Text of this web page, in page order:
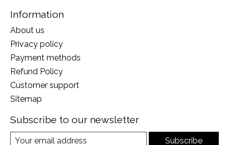
Information
About us
Privacy policy
Payment methods
Refund Policy
Customer support
Sitemap
Subscribe to our newsletter
Subscribe